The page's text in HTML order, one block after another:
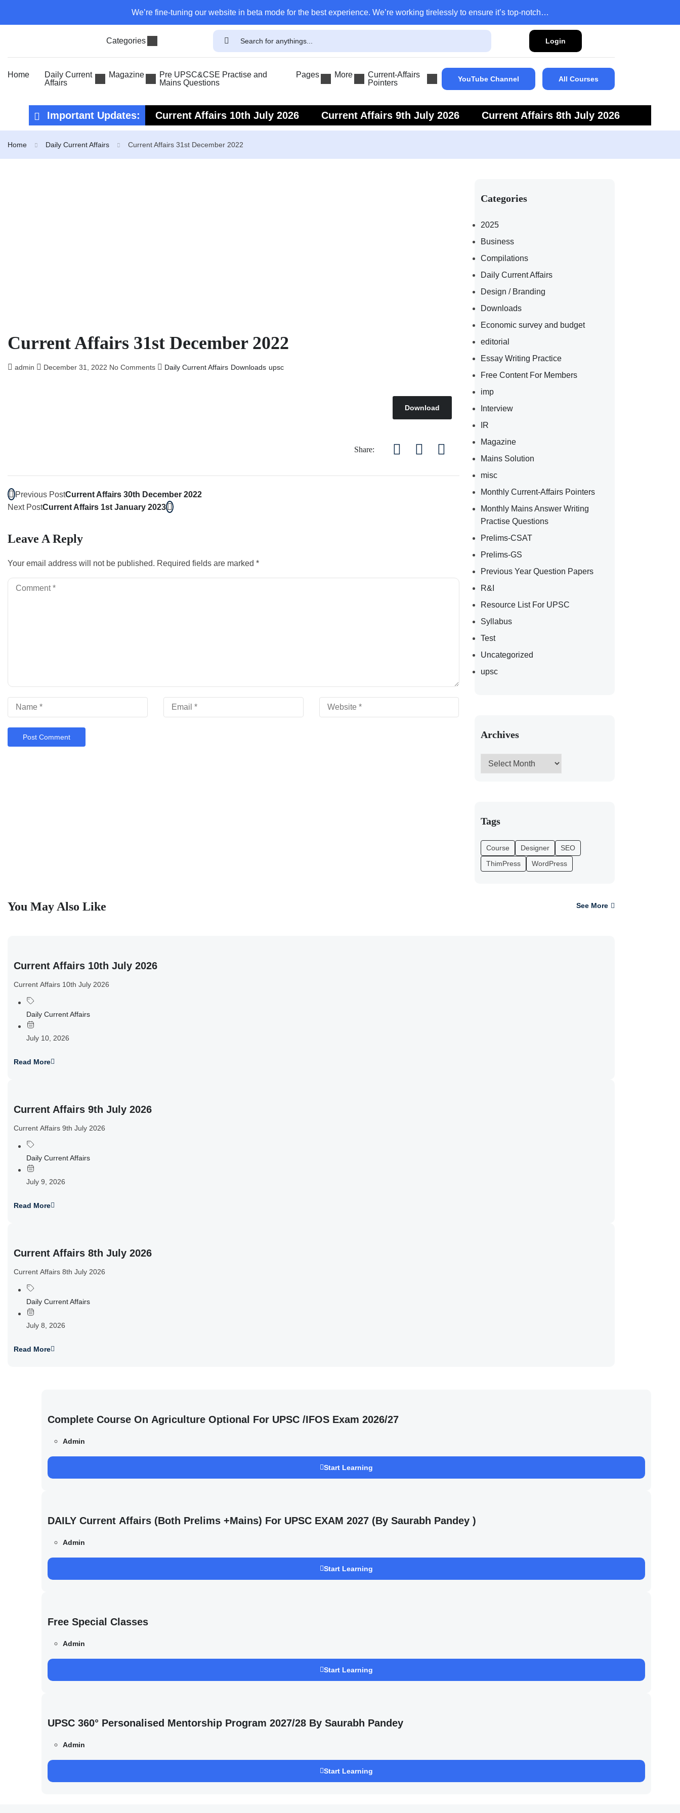
We’re fine-tuning our website in beta mode for the best experience. We’re working tirelessly to ensure it’s top-notch…
Categories Login
Home
Daily Current
Affairs
Magazine
Pre UPSC&CSE Practise and
Mains Questions
Pages More
Current-Affairs
Pointers
YouTube Channel All Courses
Important Updates: Current Affairs 10th July 2026 Current Affairs 9th July 2026
Current Affairs 8th July 2026
Home Daily Current Affairs Current Affairs 31st December 2022
Current Affairs 31st December 2022
admin December 31, 2022 No Comments Daily Current Affairs Downloads upsc
Download
Share:
Previous PostCurrent Affairs 30th December 2022
Next PostCurrent Affairs 1st January 2023
Leave A Reply
Your email address will not be published. Required fields are marked *
Categories
2025
Business
Compilations
Daily Current Affairs
Design / Branding
Downloads
Economic survey and budget
editorial
Essay Writing Practice
Free Content For Members
imp
Interview
IR
Magazine
Mains Solution
misc
Monthly Current-Affairs Pointers
Monthly Mains Answer Writing
Practise Questions
Prelims-CSAT
Prelims-GS
Previous Year Question Papers
R&I
Resource List For UPSC
Syllabus
Test
Uncategorized
upsc
Archives
Tags
Course Designer
SEO
ThimPress
WordPress
You May Also Like See More
Current Affairs 10th July 2026
Current Affairs 10th July 2026
Daily Current Affairs
July 10, 2026
Read More
Current Affairs 9th July 2026
Current Affairs 9th July 2026
Daily Current Affairs
July 9, 2026
Read More
Current Affairs 8th July 2026
Current Affairs 8th July 2026
Daily Current Affairs
July 8, 2026
Read More
Complete Course On Agriculture Optional For UPSC /IFOS Exam 2026/27
Admin
Start Learning
DAILY Current Affairs (Both Prelims +Mains) For UPSC EXAM 2027 (By Saurabh Pandey )
Admin
Start Learning
Free Special Classes
Admin
Start Learning
UPSC 360° Personalised Mentorship Program 2027/28 By Saurabh Pandey
Admin
Start Learning